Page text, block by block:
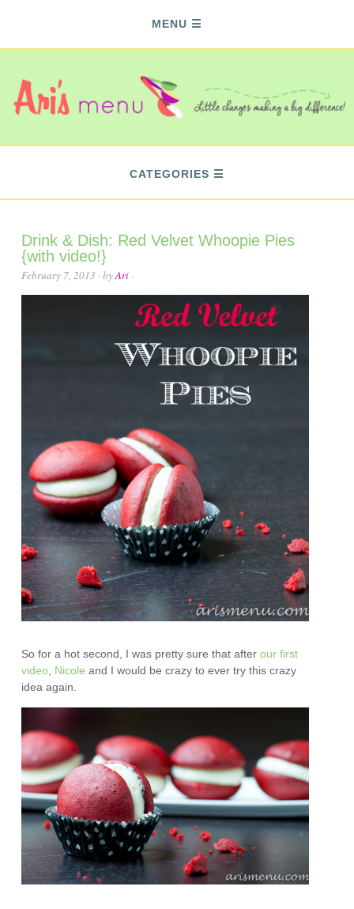
MENU
CATEGORIES
Drink & Dish: Red Velvet Whoopie Pies
{with video!}
February 7, 2013 · byAri ·
So for a hot second, I was pretty sure that afterour first
video Nicole and I would be crazy to ever try this crazy
idea again.